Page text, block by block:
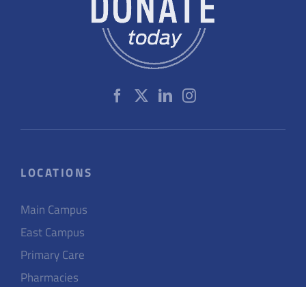
LOCATIONS
Main Campus
East Campus
Primary Care
Pharmacies